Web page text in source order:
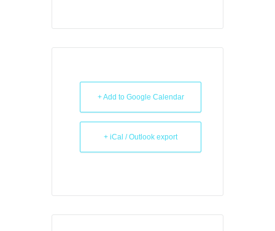
+ Add to Google Calendar
+ iCal / Outlook export